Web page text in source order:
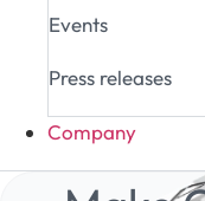
Events
Press releases
Company